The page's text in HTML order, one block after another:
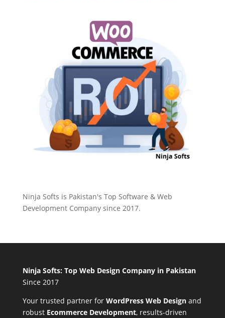
Ninja Softs is Pakistan's Top Software & Web
Development Company since 2017.
Ninja Softs: Top Web Design Company in Pakistan
Since 2017
Your trusted partner for WordPress Web Designand
robust Ecommerce Development, results-driven